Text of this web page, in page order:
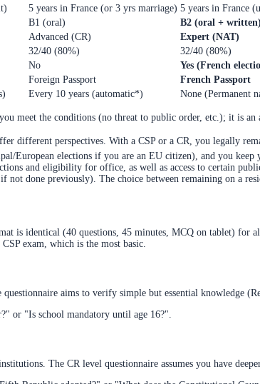
5 years in France (or 3 yrs marriage) 5 years in France
B1 (oral)
B2 (oral + written)
Advanced (CR)
Expert (NAT)
32/40 (80%)
32/40 (80%)
No
Yes (French
Foreign Passport
French Passport
Every 10 years (automatic*) None (Permanent
meet the conditions (no threat to public order, etc.); it is
different perspectives. With a CSP or a CR, you legally
European elections if you are an EU citizen), and you
and eligibility for office, as well as access to certain
done previously). The choice between remaining on a
is identical (40 questions, 45 minutes, MCQ on tablet)
exam, which is the most basic.
questionnaire aims to verify simple but essential knowledge
or "Is school mandatory until age 16?".
The CR level questionnaire assumes you have